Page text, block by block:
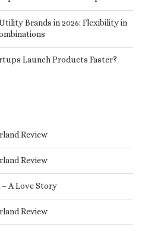
Brands in 2026: Flexibility in
Launch Products Faster?
Review
Review
A Love Story
Review